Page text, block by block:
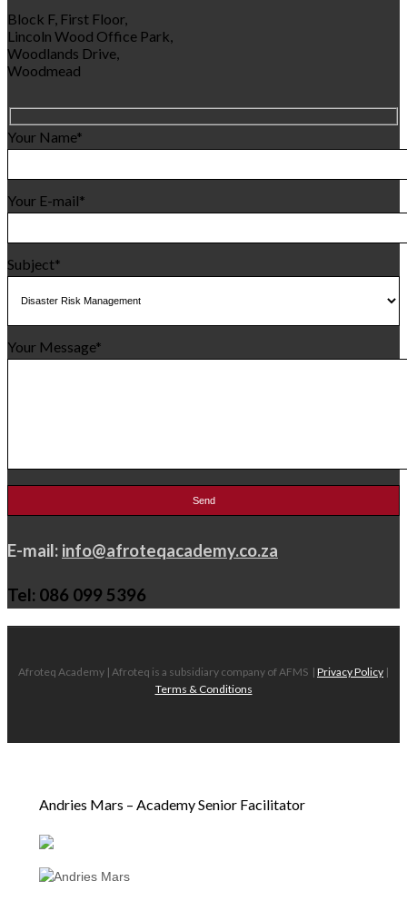
Block F, First Floor,
Lincoln Wood Office Park,
Woodlands Drive,
Woodmead
Your Name*
Your E-mail*
Subject*
Your Message*
E-mail: info@afroteqacademy.co.za
Tel: 086 099 5396
Afroteq Academy | Afroteq is a subsidiary company of AFMS | Privacy Policy |
Terms & Conditions
Andries Mars – Academy Senior Facilitator